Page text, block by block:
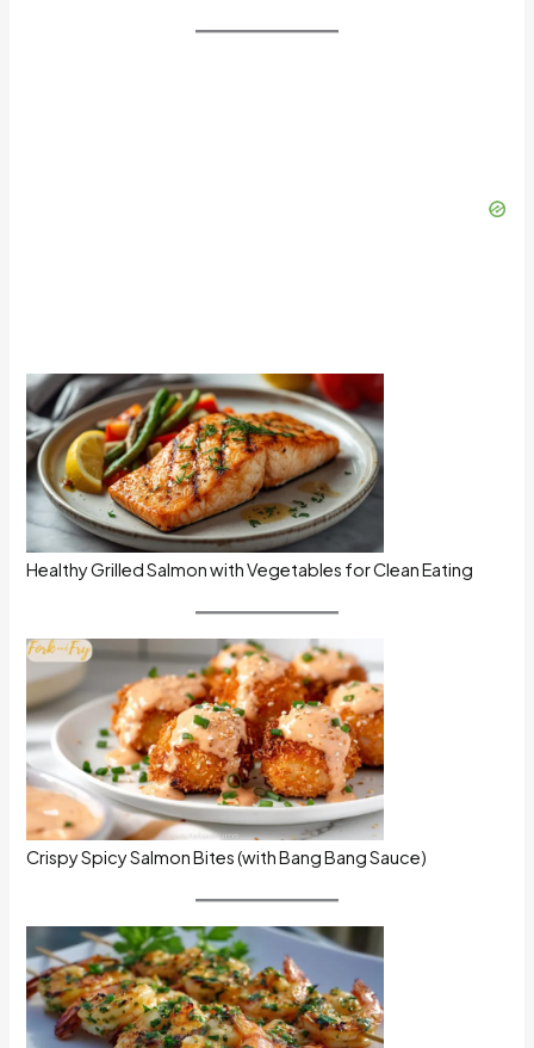
Healthy Grilled Salmon with Vegetables for Clean Eating
Crispy Spicy Salmon Bites (with Bang Bang Sauce)